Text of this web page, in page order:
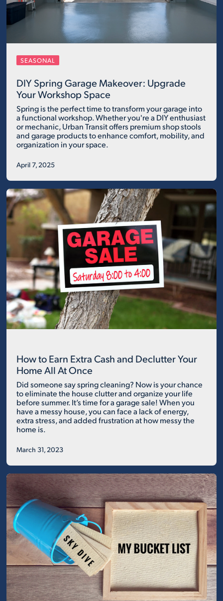
SEASONAL
DIY Spring Garage Makeover: Upgrade
Your Workshop Space
Spring is the perfect time to transform your garage into
a functional workshop. Whether you're a DIY enthusiast
or mechanic, Urban Transit offers premium shop stools
and garage products to enhance comfort, mobility, and
organization in your space.
April 7, 2025
How to Earn Extra Cash and Declutter Your
Home All At Once
Did someone say spring cleaning? Now is your chance
to eliminate the house clutter and organize your life
before summer. It’s time for a garage sale! When you
have a messy house, you can face a lack of energy,
extra stress, and added frustration at how messy the
home is.
March 31, 2023